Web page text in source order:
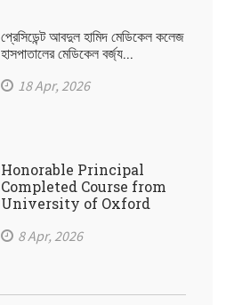
প্রেসিডেন্ট আবদুল হামিদ মেডিকেল কলেজ
হাসপাতালের মেডিকেল বর্জ্য...
18 Apr, 2026
Honorable Principal
Completed Course from
University of Oxford
8 Apr, 2026